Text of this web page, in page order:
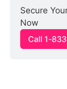
Secure
Now
Call 1-